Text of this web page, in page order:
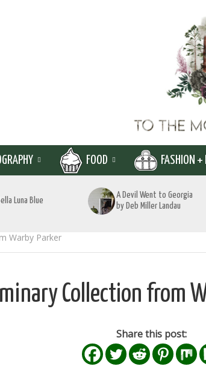
FOOD FASHION +
Luna Blue
A Devil Went to Georgia
by Deb Miller Landau
Warby Parker
Collection from
Share this post: